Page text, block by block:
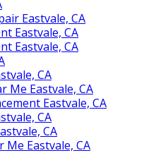
Eastvale, CA
Eastvale, CA
Eastvale, CA
CA
Me Eastvale, CA
Eastvale, CA
CA
CA
Eastvale, CA